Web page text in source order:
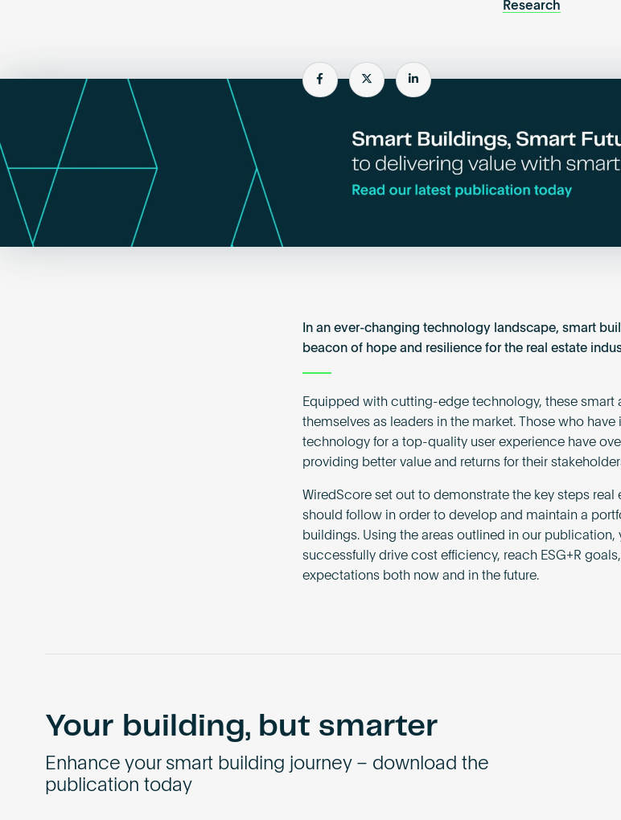
Research
Share Share Share
In an ever-changing technology landscape, smart
beacon of hope and resilience for the real estate
Equipped with cutting-edge technology, these smart
themselves as leaders in the market. Those who have
technology for a top-quality user experience have
providing better value and returns for their
WiredScore set out to demonstrate the key steps real
should follow in order to develop and maintain a
buildings. Using the areas outlined in our
successfully drive cost efficiency, reach ESG+R
expectations both now and in the future.
Your building, but smarter
Enhance your smart building journey – download the
publication today